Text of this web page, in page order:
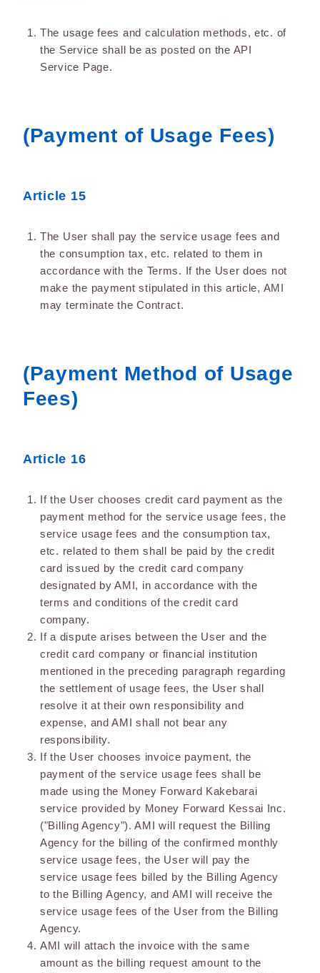
The usage fees and calculation methods, etc. of
the Service shall be as posted on the API
Service Page.
(Payment of Usage Fees)
Article 15
The User shall pay the service usage fees and
the consumption tax, etc. related to them in
accordance with the Terms. If the User does not
make the payment stipulated in this article, AMI
may terminate the Contract.
(Payment Method of Usage
Fees)
Article 16
If the User chooses credit card payment as the
payment method for the service usage fees, the
service usage fees and the consumption tax,
etc. related to them shall be paid by the credit
card issued by the credit card company
designated by AMI, in accordance with the
terms and conditions of the credit card
company.
If a dispute arises between the User and the
credit card company or financial institution
mentioned in the preceding paragraph regarding
the settlement of usage fees, the User shall
resolve it at their own responsibility and
expense, and AMI shall not bear any
responsibility.
If the User chooses invoice payment, the
payment of the service usage fees shall be
made using the Money Forward Kakebarai
service provided by Money Forward Kessai Inc.
("Billing Agency"). AMI will request the Billing
Agency for the billing of the confirmed monthly
service usage fees, the User will pay the
service usage fees billed by the Billing Agency
to the Billing Agency, and AMI will receive the
service usage fees of the User from the Billing
Agency.
AMI will attach the invoice with the same
amount as the billing request amount to the